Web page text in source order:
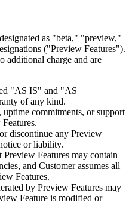
as "beta," "preview,"
("Preview Features").
additional charge and are
"AS IS" and "AS
of any kind.
uptime commitments, or support
discontinue any Preview
or liability.
Features may contain
and Customer assumes all
Features.
by Preview Features may
Feature is modified or